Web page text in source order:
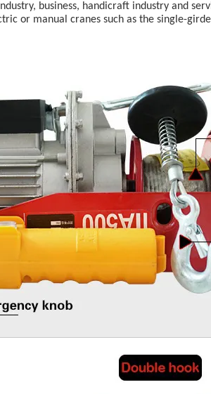
business, handicraft industry and
or manual cranes such as the single-